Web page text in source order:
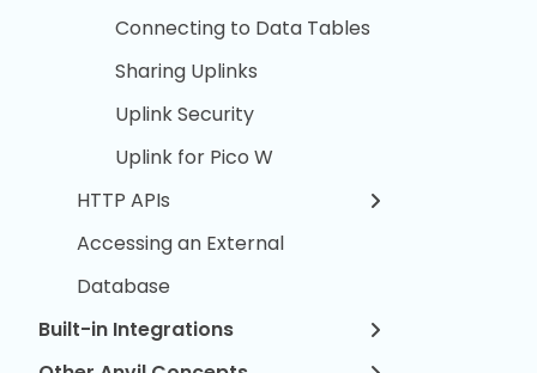
Connecting to Data Tables
Sharing Uplinks
Uplink Security
Uplink for Pico W
HTTP APIs
Accessing an External
Database
Built-in Integrations